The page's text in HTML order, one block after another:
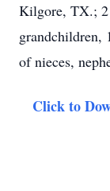
Kilgore, TX.;
grandchildren,
of nieces,
Click to